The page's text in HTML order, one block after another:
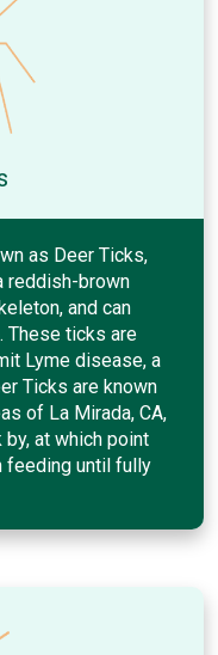
as Deer Ticks,
reddish-brown
and can
These ticks are
Lyme disease, a
Ticks are known
of La Mirada, CA,
at which point
feeding until fully